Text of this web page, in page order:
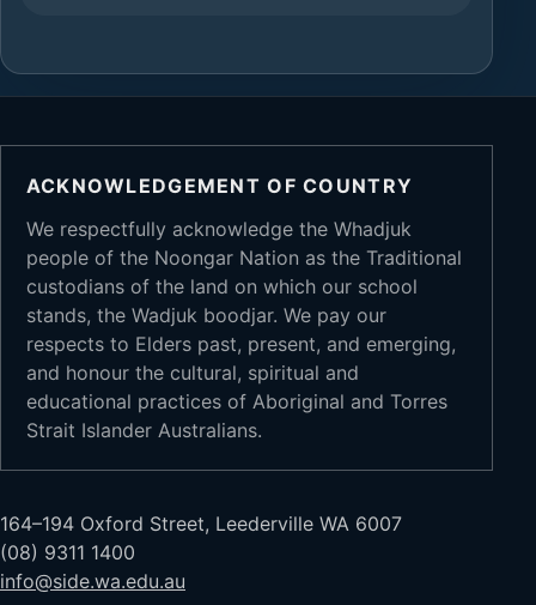
ACKNOWLEDGEMENT OF COUNTRY
We respectfully acknowledge the Whadjuk
people of the Noongar Nation as the Traditional
custodians of the land on which our school
stands, the Wadjuk boodjar. We pay our
respects to Elders past, present, and emerging,
and honour the cultural, spiritual and
educational practices of Aboriginal and Torres
Strait Islander Australians.
164–194 Oxford Street, Leederville WA 6007
(08) 9311 1400
info@side.wa.edu.au